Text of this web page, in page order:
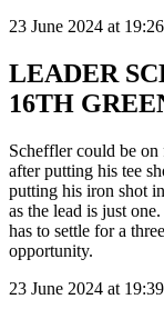
23 June 2024 at
LEADER
16TH
Scheffler could be
after putting his tee
putting his iron shot
as the lead is just
has to settle for a
opportunity.
23 June 2024 at